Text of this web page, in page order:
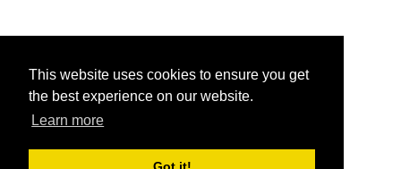
This website uses cookies to ensure you get
the best experience on our website.
Learn more